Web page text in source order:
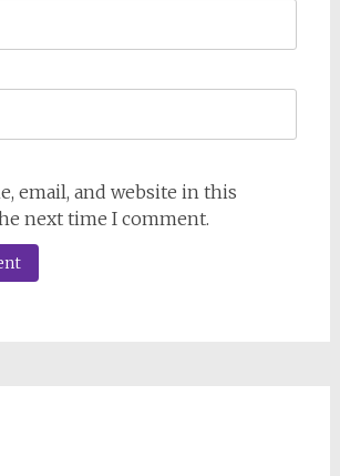
email, and website in this
next time I comment.